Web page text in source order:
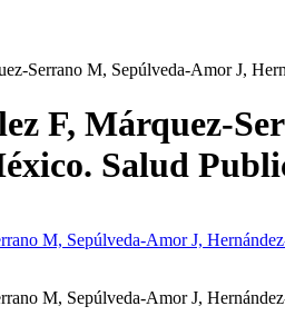
Serrano M, Sepúlveda-Amor J,
F, Márquez-
Salud
M, Sepúlveda-Amor J,
M, Sepúlveda-Amor J,